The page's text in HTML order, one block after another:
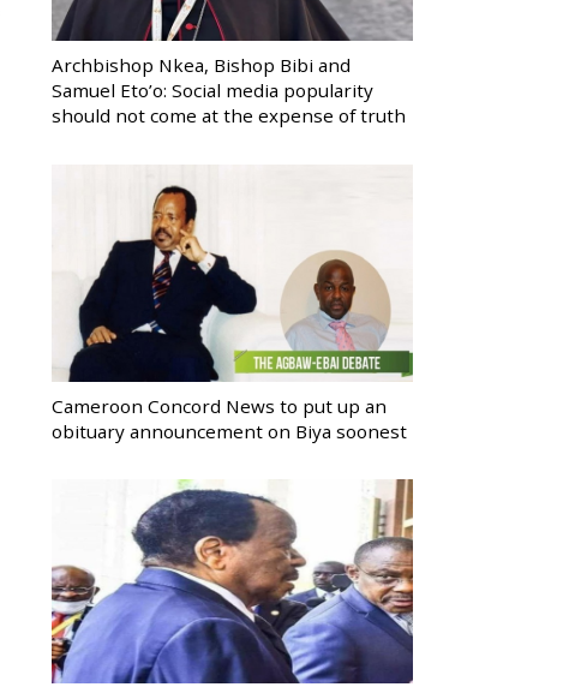
Archbishop Nkea, Bishop Bibi and
Samuel Eto’o: Social media popularity
should not come at the expense of truth
Cameroon Concord News to put up an
obituary announcement on Biya soonest